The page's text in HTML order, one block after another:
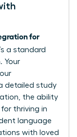
for
a standard
Your
detailed study
, the ability
thriving in
language
with loved